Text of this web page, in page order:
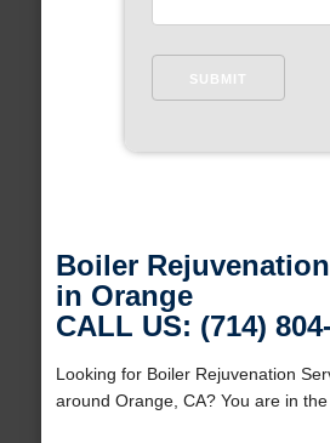
Boiler
in Orange
CALL US: (714)
Looking for Boiler Rejuvenation
around Orange, CA? You are in